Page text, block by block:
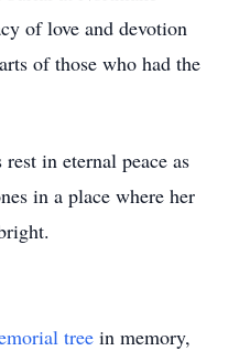
of love and devotion
of those who had the
in eternal peace as
in a place where her
tree in memory,